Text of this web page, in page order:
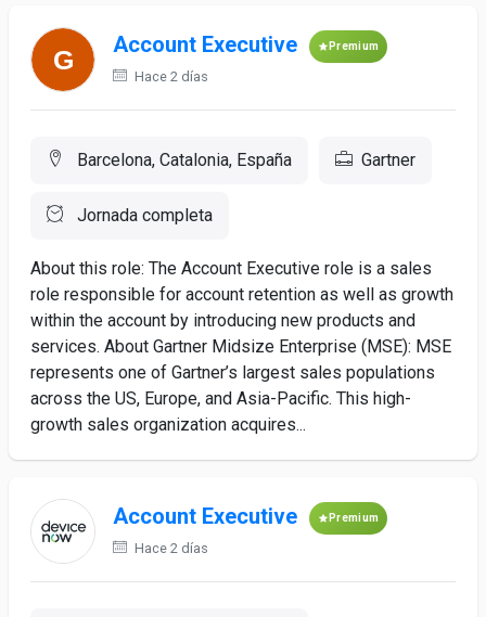
Account Executive Premium
Hace 2 días
Barcelona, Catalonia, España Gartner
Jornada completa
About this role: The Account Executive role is a sales
role responsible for account retention as well as growth
within the account by introducing new products and
services. About Gartner Midsize Enterprise (MSE): MSE
represents one of Gartner’s largest sales populations
across the US, Europe, and Asia-Pacific. This high-
growth sales organization acquires...
Account Executive Premium
Hace 2 días